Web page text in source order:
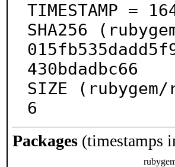
TIMESTAMP =
SHA256
430bdadbc66
SIZE
6
Packages (timestamps